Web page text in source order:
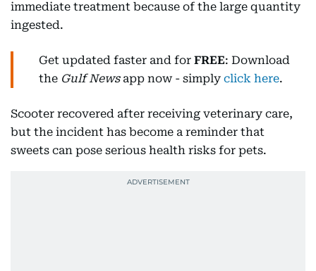
immediate treatment because of the large quantity
ingested.
Get updated faster and for FREE: Download
the Gulf Newsapp now - simply click here.
Scooter recovered after receiving veterinary care,
but the incident has become a reminder that
sweets can pose serious health risks for pets.